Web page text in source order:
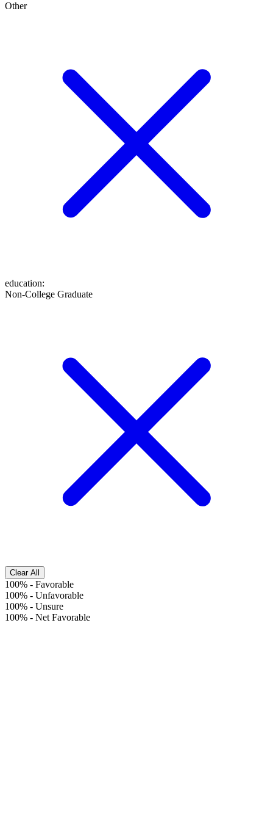
Other
education:
Non-College Graduate
Clear All
100% - Favorable
100% - Unfavorable
100% - Unsure
100% - Net Favorable